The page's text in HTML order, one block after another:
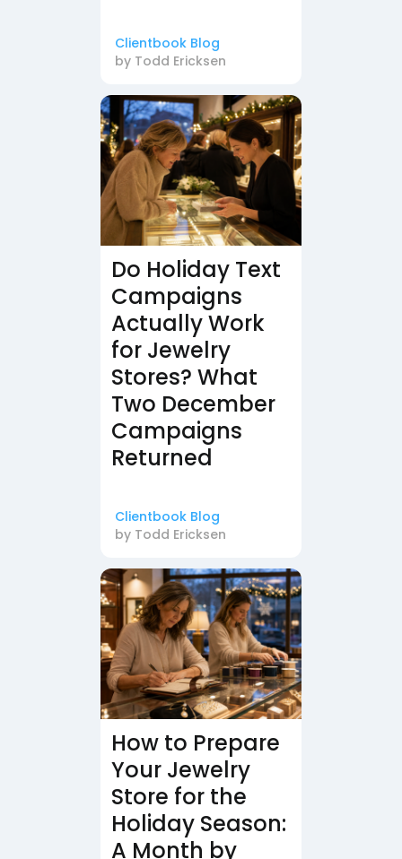
Clientbook Blog
by Todd Ericksen
Do Holiday Text
Campaigns
Actually Work
for Jewelry
Stores? What
Two December
Campaigns
Returned
Clientbook Blog
by Todd Ericksen
How to Prepare
Your Jewelry
Store for the
Holiday Season:
A Month by